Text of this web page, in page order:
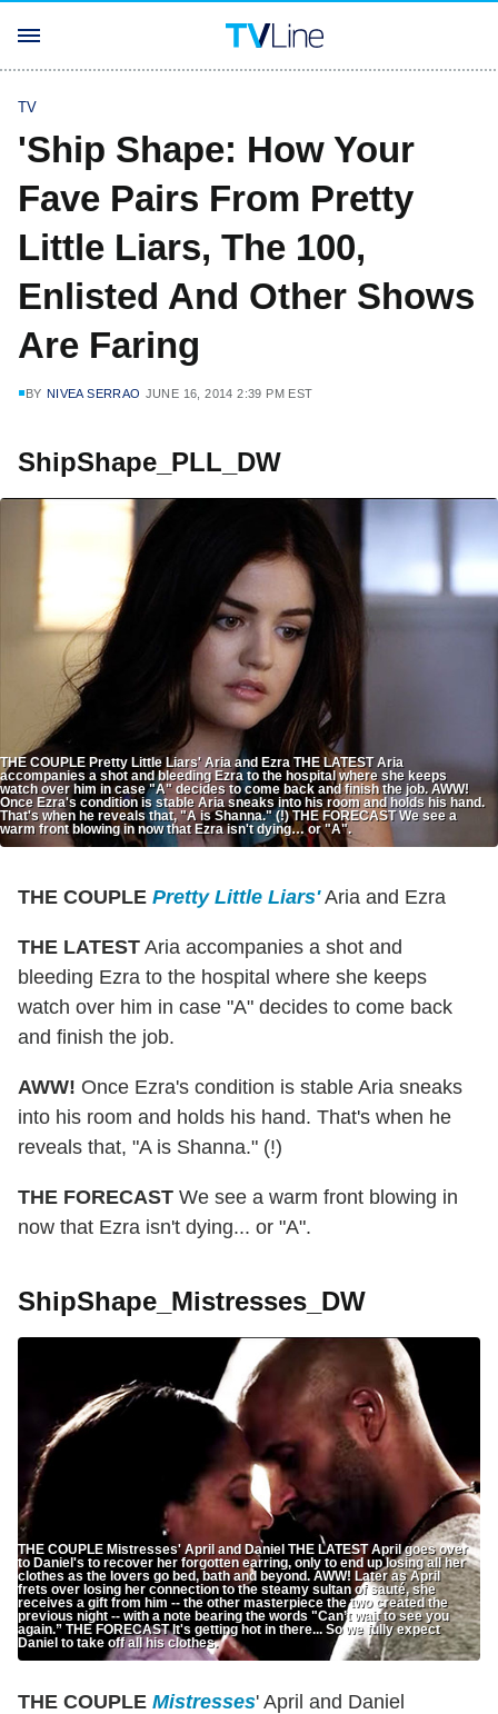
TV
'Ship Shape: How Your
Fave Pairs From Pretty
Little Liars, The 100,
Enlisted And Other Shows
Are Faring
BY NIVEA SERRAO JUNE 16, 2014 2:39 PM EST
ShipShape_PLL_DW
THE COUPLE Pretty Little Liars' Aria and Ezra THE LATEST Aria
accompanies a shot and bleeding Ezra to the hospital where she keeps
watch over him in case "A" decides to come back and finish the job. AWW!
Once Ezra's condition is stable Aria sneaks into his room and holds his hand.
That's when he reveals that, "A is Shanna." (!) THE FORECAST We see a
warm front blowing in now that Ezra isn't dying… or "A".
THE COUPLE Pretty Little Liars'Aria and Ezra
THE LATEST Aria accompanies a shot and
bleeding Ezra to the hospital where she keeps
watch over him in case "A" decides to come back
and finish the job.
AWW! Once Ezra's condition is stable Aria sneaks
into his room and holds his hand. That's when he
reveals that, "A is Shanna." (!)
THE FORECAST We see a warm front blowing in
now that Ezra isn't dying... or "A".
ShipShape_Mistresses_DW
THE COUPLE Mistresses' April and Daniel THE LATEST April goes over
to Daniel's to recover her forgotten earring, only to end up losing all her
clothes as the lovers go bed, bath and beyond. AWW! Later as April
frets over losing her connection to the steamy sultan of sauté, she
receives a gift from him -- the other masterpiece the two created the
previous night -- with a note bearing the words "Can’t wait to see you
again.” THE FORECAST It's getting hot in there... So we fully expect
Daniel to take off all his clothes.
THE COUPLE Mistresses' April and Daniel